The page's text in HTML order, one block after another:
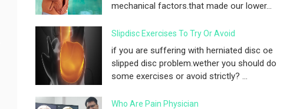
mechanical factors.that made our lower...
Slipdisc Exercises To Try Or Avoid
if you are suffering with herniated disc oe
slipped disc problem.wether you should do
some exercises or avoid strictly? ...
Who Are Pain Physician